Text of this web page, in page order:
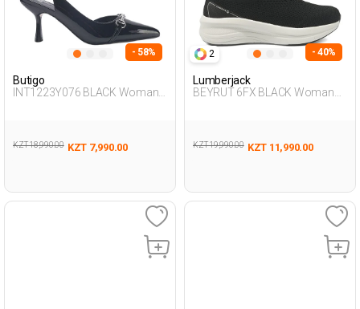
- 58%
Butigo
INT1223Y076 BLACK Woman
KZT 18,990.00 KZT 7,990.00
2 - 40%
Lumberjack
BEYRUT 6FX BLACK Woman
KZT 19,990.00 KZT 11,990.00